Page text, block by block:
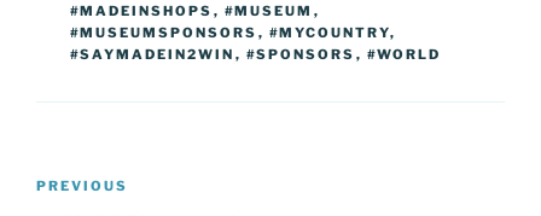
#MADEINSHOPS , #MUSEUM ,
#MUSEUMSPONSORS , #MYCOUNTRY,
#SAYMADEIN2WIN , #SPONSORS , #WORLD
Previous
PREVIOUS